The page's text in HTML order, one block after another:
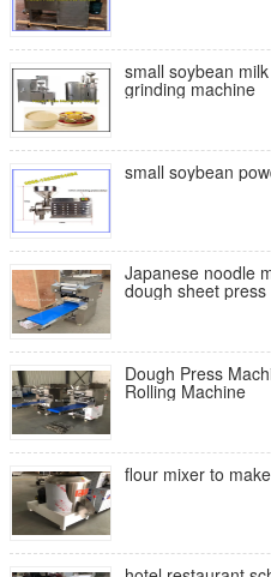
small soybean
grinding machine
small soybean
Japanese noodle
dough sheet
Dough Press
Rolling Machine
flour mixer to